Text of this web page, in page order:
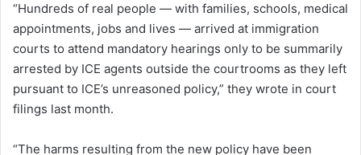
“Hundreds of real people — with families, schools, medical
appointments, jobs and lives — arrived at immigration
courts to attend mandatory hearings only to be summarily
arrested by ICE agents outside the courtrooms as they left
pursuant to ICE’s unreasoned policy,” they wrote in court
filings last month.
“The harms resulting from the new policy have been